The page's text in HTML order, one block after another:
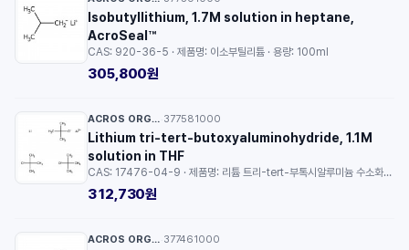
Isobutyllithium, 1.7M solution in heptane,
AcroSeal™
CAS: 920-36-5 · 제품명: 이소부틸리튬 · 용량: 100ml
305,800원
ACROS ORGANICS™ 377581000
Lithium tri-tert-butoxyaluminohydride, 1.1M
solution in THF
CAS: 17476-04-9 · 제품명: 리튬 트리-tert-부톡시알루미늄 수소화물 · 순도: 28 to 32 % (LTTBA) · 용량: 100ml
312,730원
ACROS ORGANICS™ 377461000